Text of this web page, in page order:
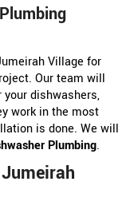
Village for
Our team will
dishwashers,
work in the most
is done. We will
Plumbing.